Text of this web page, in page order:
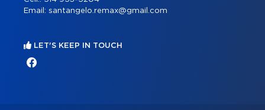
Email: santangelo.remax@gmail.com
LET'S KEEP IN TOUCH